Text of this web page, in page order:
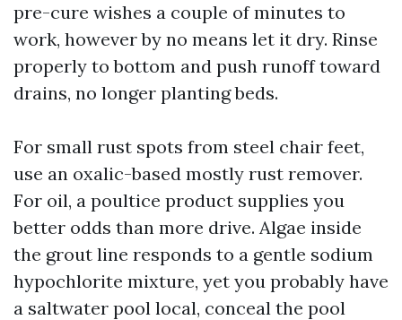
pre-cure wishes a couple of minutes to
work, however by no means let it dry. Rinse
properly to bottom and push runoff toward
drains, no longer planting beds.
For small rust spots from steel chair feet,
use an oxalic-based mostly rust remover.
For oil, a poultice product supplies you
better odds than more drive. Algae inside
the grout line responds to a gentle sodium
hypochlorite mixture, yet you probably have
a saltwater pool local, conceal the pool